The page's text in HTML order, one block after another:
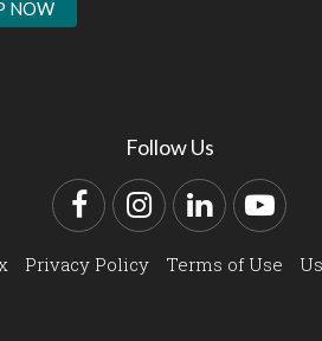
NOW
Follow Us
FacebookInstagram
LinkedIn
Privacy Policy Terms of Use